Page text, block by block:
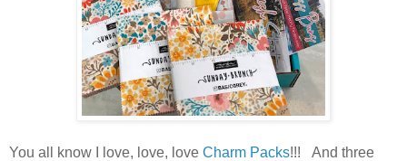
You all know I love, love, love Charm Packs!!! And three